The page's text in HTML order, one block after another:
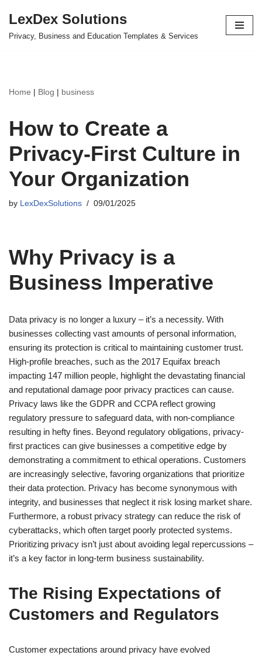
Skip
LexDex Solutions
Privacy, Business and Education Templates & Services
Home | Blog | business
How to Create a
Privacy-First Culture in
Your Organization
by LexDexSolutions 09/01/2025
Why Privacy is a
Business Imperative
Data privacy is no longer a luxury – it’s a necessity. With
businesses collecting vast amounts of personal information,
ensuring its protection is critical to maintaining customer trust.
High-profile breaches, such as the 2017 Equifax breach
impacting 147 million people, highlight the devastating financial
and reputational damage poor privacy practices can cause.
Privacy laws like the GDPR and CCPA reflect growing
regulatory pressure to safeguard data, with non-compliance
resulting in hefty fines. Beyond regulatory obligations, privacy-
first practices can give businesses a competitive edge by
demonstrating a commitment to ethical operations. Customers
are increasingly selective, favoring organizations that prioritize
their data protection. Privacy has become synonymous with
integrity, and businesses that neglect it risk losing market share.
Furthermore, a robust privacy strategy can reduce the risk of
cyberattacks, which often target poorly protected systems.
Prioritizing privacy isn’t just about avoiding legal repercussions –
it’s a key factor in long-term business sustainability.
The Rising Expectations of
Customers and Regulators
Customer expectations around privacy have evolved